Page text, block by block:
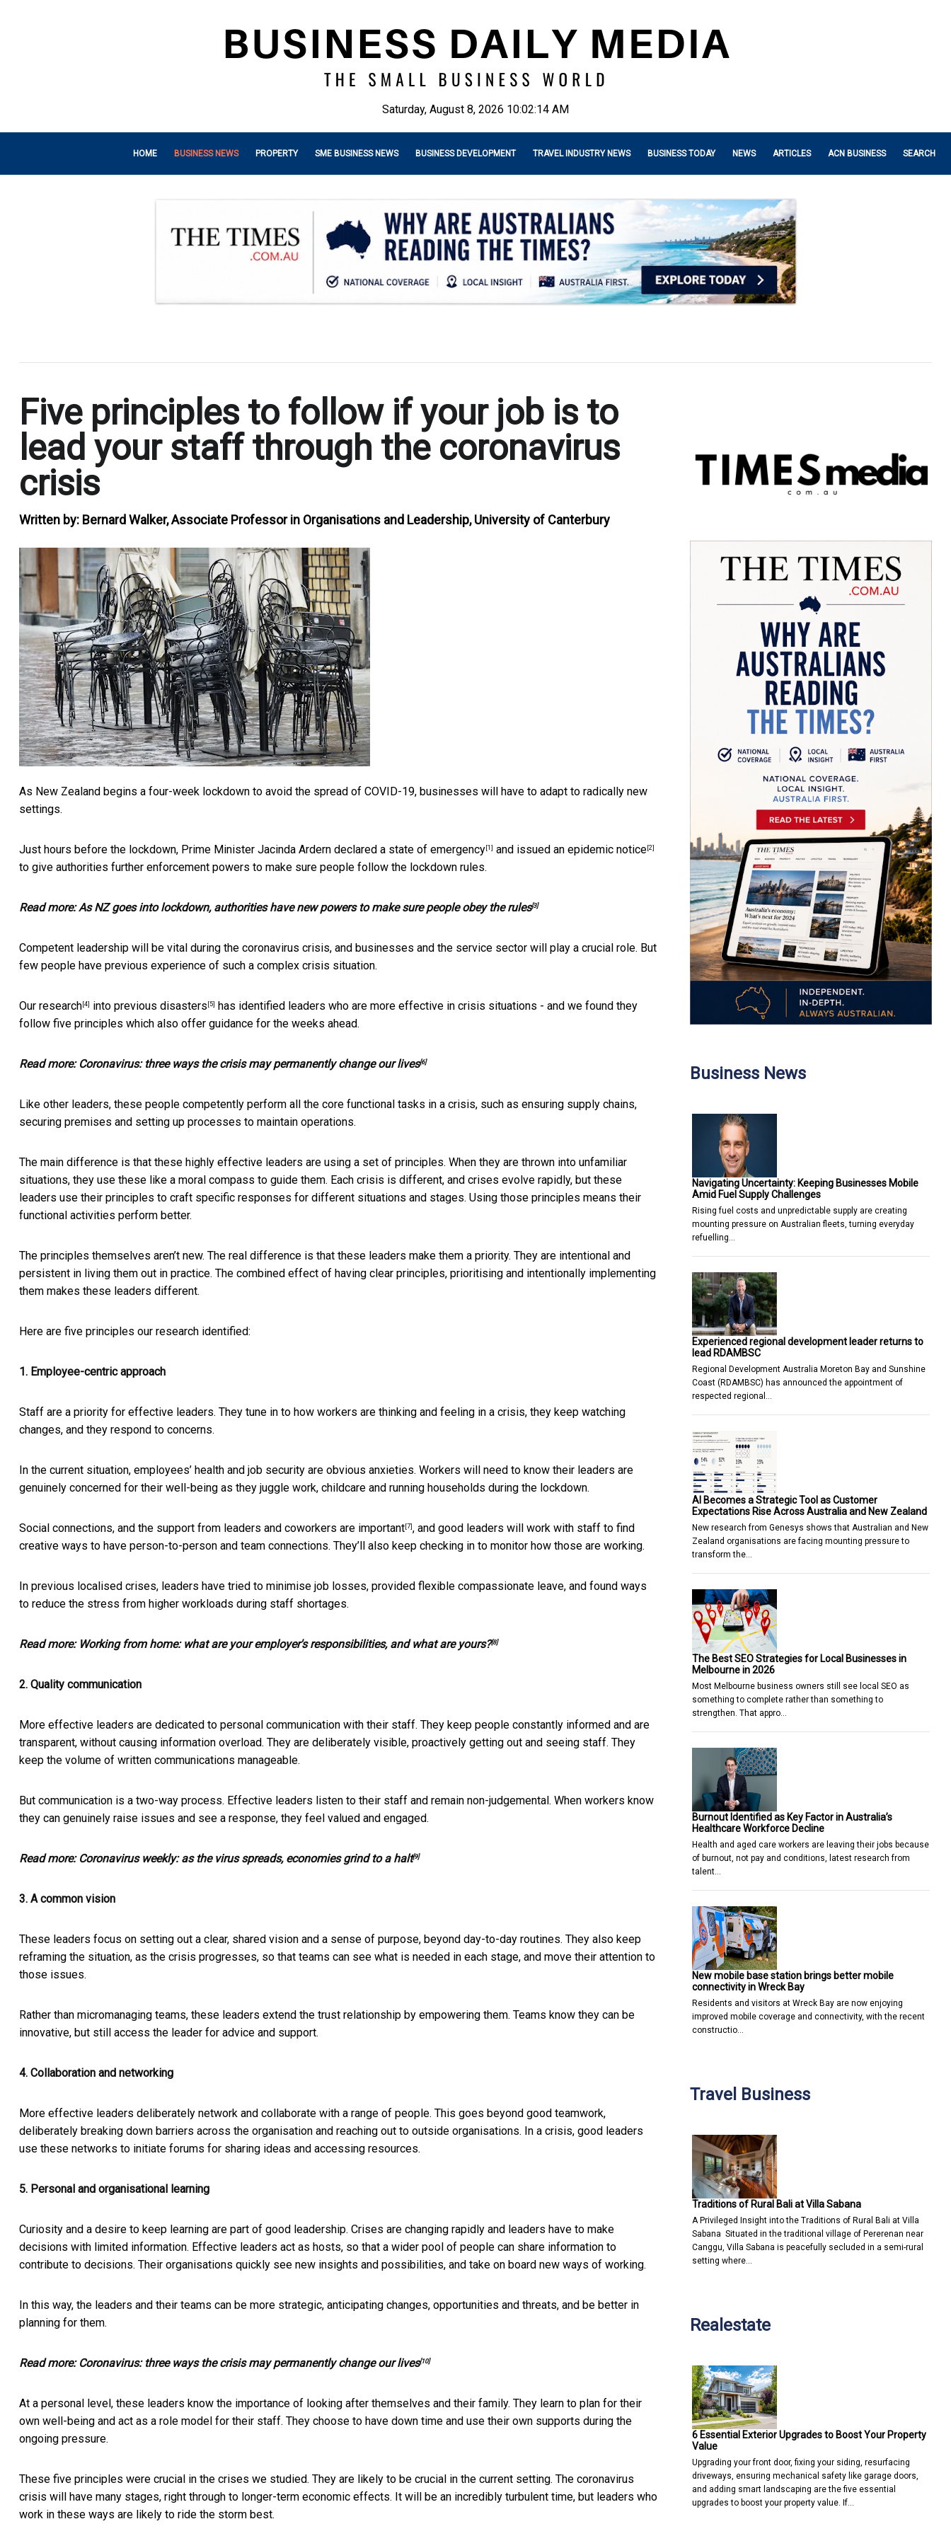
Saturday, August 8, 2026 10:02:15 AM
HOME BUSINESS NEWS PROPERTY SME BUSINESS NEWS BUSINESS DEVELOPMENT TRAVEL INDUSTRY NEWS BUSINESS TODAY NEWS ARTICLES ACN BUSINESS SEARCH
Five principles to follow if your job is to
lead your staff through the coronavirus
crisis
Written by: Bernard Walker, Associate Professor in Organisations and Leadership, University of Canterbury
As New Zealand begins a four-week lockdown to avoid the spread of COVID-19, businesses will have to adapt to radically new
settings.
Just hours before the lockdown, Prime Minister Jacinda Ardern declared a state of emergency [1] and issued an epidemic notice [2]
to give authorities further enforcement powers to make sure people follow the lockdown rules.
Read more:As NZ goes into lockdown, authorities have new powers to make sure people obey the rules[3]
Competent leadership will be vital during the coronavirus crisis, and businesses and the service sector will play a crucial role. But
few people have previous experience of such a complex crisis situation.
Our research [4] into previous disasters [5] has identified leaders who are more effective in crisis situations - and we found they
follow five principles which also offer guidance for the weeks ahead.
Read more: Coronavirus: three ways the crisis may permanently change our lives[6]
Like other leaders, these people competently perform all the core functional tasks in a crisis, such as ensuring supply chains,
securing premises and setting up processes to maintain operations.
The main difference is that these highly effective leaders are using a set of principles. When they are thrown into unfamiliar
situations, they use these like a moral compass to guide them. Each crisis is different, and crises evolve rapidly, but these
leaders use their principles to craft specific responses for different situations and stages. Using those principles means their
functional activities perform better.
The principles themselves aren’t new. The real difference is that these leaders make them a priority. They are intentional and
persistent in living them out in practice. The combined effect of having clear principles, prioritising and intentionally implementing
them makes these leaders different.
Here are five principles our research identified:
1. Employee-centric approach
Staff are a priority for effective leaders. They tune in to how workers are thinking and feeling in a crisis, they keep watching
changes, and they respond to concerns.
In the current situation, employees’ health and job security are obvious anxieties. Workers will need to know their leaders are
genuinely concerned for their well-being as they juggle work, childcare and running households during the lockdown.
Social connections, and the support from leaders and coworkers are important [7] , and good leaders will work with staff to find
creative ways to have person-to-person and team connections. They’ll also keep checking in to monitor how those are working.
In previous localised crises, leaders have tried to minimise job losses, provided flexible compassionate leave, and found ways
to reduce the stress from higher workloads during staff shortages.
Read more: Working from home: what are your employer's responsibilities, and what are yours?[8]
2. Quality communication
More effective leaders are dedicated to personal communication with their staff. They keep people constantly informed and are
transparent, without causing information overload. They are deliberately visible, proactively getting out and seeing staff. They
keep the volume of written communications manageable.
But communication is a two-way process. Effective leaders listen to their staff and remain non-judgemental. When workers know
they can genuinely raise issues and see a response, they feel valued and engaged.
Read more: Coronavirus weekly: as the virus spreads, economies grind to a halt[9]
3. A common vision
These leaders focus on setting out a clear, shared vision and a sense of purpose, beyond day-to-day routines. They also keep
reframing the situation, as the crisis progresses, so that teams can see what is needed in each stage, and move their attention to
those issues.
Rather than micromanaging teams, these leaders extend the trust relationship by empowering them. Teams know they can be
innovative, but still access the leader for advice and support.
4. Collaboration and networking
More effective leaders deliberately network and collaborate with a range of people. This goes beyond good teamwork,
deliberately breaking down barriers across the organisation and reaching out to outside organisations. In a crisis, good leaders
use these networks to initiate forums for sharing ideas and accessing resources.
5. Personal and organisational learning
Curiosity and a desire to keep learning are part of good leadership. Crises are changing rapidly and leaders have to make
decisions with limited information. Effective leaders act as hosts, so that a wider pool of people can share information to
contribute to decisions. Their organisations quickly see new insights and possibilities, and take on board new ways of working.
In this way, the leaders and their teams can be more strategic, anticipating changes, opportunities and threats, and be better in
planning for them.
Read more: Coronavirus: three ways the crisis may permanently change our lives[10]
At a personal level, these leaders know the importance of looking after themselves and their family. They learn to plan for their
own well-being and act as a role model for their staff. They choose to have down time and use their own supports during the
ongoing pressure.
These five principles were crucial in the crises we studied. They are likely to be crucial in the current setting. The coronavirus
crisis will have many stages, right through to longer-term economic effects. It will be an incredibly turbulent time, but leaders who
work in these ways are likely to ride the storm best.
Business News
Navigating Uncertainty: Keeping Businesses Mobile
Amid Fuel Supply Challenges
Rising fuel costs and unpredictable supply are creating
mounting pressure on Australian fleets, turning everyday
refuelling…
Experienced regional development leader returns to
lead RDAMBSC
Regional Development Australia Moreton Bay and Sunshine
Coast (RDAMBSC) has announced the appointment of
respected regional…
AI Becomes a Strategic Tool as Customer
Expectations Rise Across Australia and New Zealand
New research from Genesys shows that Australian and New
Zealand organisations are facing mounting pressure to
transform the…
The Best SEO Strategies for Local Businesses in
Melbourne in 2026
Most Melbourne business owners still see local SEO as
something to complete rather than something to
strengthen. That appro…
Burnout Identified as Key Factor in Australia’s
Healthcare Workforce Decline
Health and aged care workers are leaving their jobs because
of burnout, not pay and conditions, latest research from
talent…
New mobile base station brings better mobile
connectivity in Wreck Bay
Residents and visitors at Wreck Bay are now enjoying
improved mobile coverage and connectivity, with the recent
constructio…
Travel Business
Traditions of Rural Bali at Villa Sabana
A Privileged Insight into the Traditions of Rural Bali at Villa
Sabana Situated in the traditional village of Pererenan near
Canggu, Villa Sabana is peacefully secluded in a semi-rural
setting where…
Realestate
6 Essential Exterior Upgrades to Boost Your Property
Value
Upgrading your front door, fixing your siding, resurfacing
driveways, ensuring mechanical safety like garage doors,
and adding smart landscaping are the five essential
upgrades to boost your property value. If…